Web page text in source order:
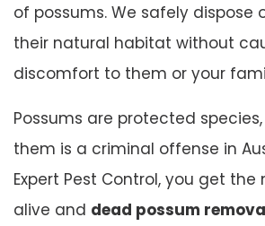
of possums. We safely dispose
their natural habitat without
discomfort to them or your
Possums are protected
them is a criminal offense in
Expert Pest Control, you get the
alive and dead possum